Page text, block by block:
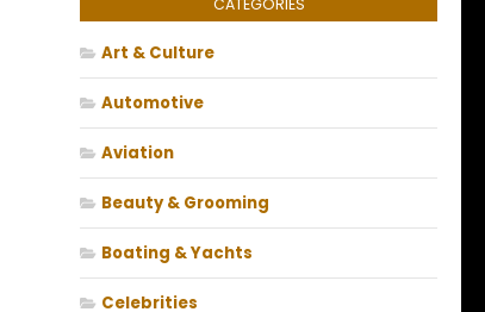
CATEGORIES
Art & Culture
Automotive
Aviation
Beauty & Grooming
Boating & Yachts
Celebrities